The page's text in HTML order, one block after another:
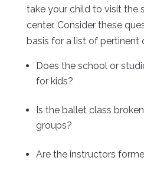
take your child to visit the
center. Consider these
basis for a list of pertinent
Does the school or
for kids?
Is the ballet class
groups?
Are the instructors